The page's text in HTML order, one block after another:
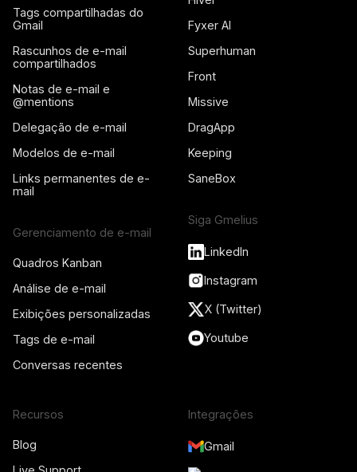
Tags compartilhadas do
Gmail
Rascunhos de e-mail
compartilhados
Notas de e-mail e
@mentions
Delegação de e-mail
Modelos de e-mail
Links permanentes de e-
mail
Gerenciamento de e-mail
Quadros Kanban
Análise de e-mail
Exibições personalizadas
Tags de e-mail
Conversas recentes
Fyxer AI
Superhuman
Front
Missive
DragApp
Keeping
SaneBox
Siga Gmelius
LinkedIn
Instagram
X (Twitter)
Youtube
Recursos
Blog
Integrações
Gmail